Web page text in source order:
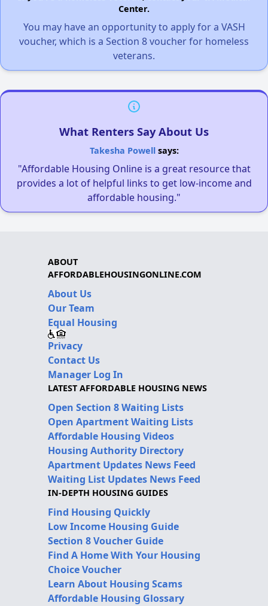
Center.
You may have an opportunity to apply for a VASH
voucher, which is a Section 8 voucher for homeless
veterans.
What Renters Say About Us
Takesha Powellsays:
"Affordable Housing Online is a great resource that
provides a lot of helpful links to get low-income and
affordable housing."
ABOUT
AFFORDABLEHOUSINGONLINE.COM
About Us
Our Team
Equal Housing
Privacy
Contact Us
Manager Log In
LATEST AFFORDABLE HOUSING NEWS
Open Section 8 Waiting Lists
Open Apartment Waiting Lists
Affordable Housing Videos
Housing Authority Directory
Apartment Updates News Feed
Waiting List Updates News Feed
IN-DEPTH HOUSING GUIDES
Find Housing Quickly
Low Income Housing Guide
Section 8 Voucher Guide
Find A Home With Your Housing
Choice Voucher
Learn About Housing Scams
Affordable Housing Glossary